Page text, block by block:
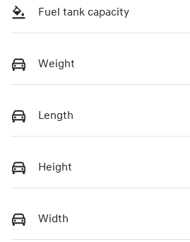
Fuel tank capacity
Weight
Length
Height
Width